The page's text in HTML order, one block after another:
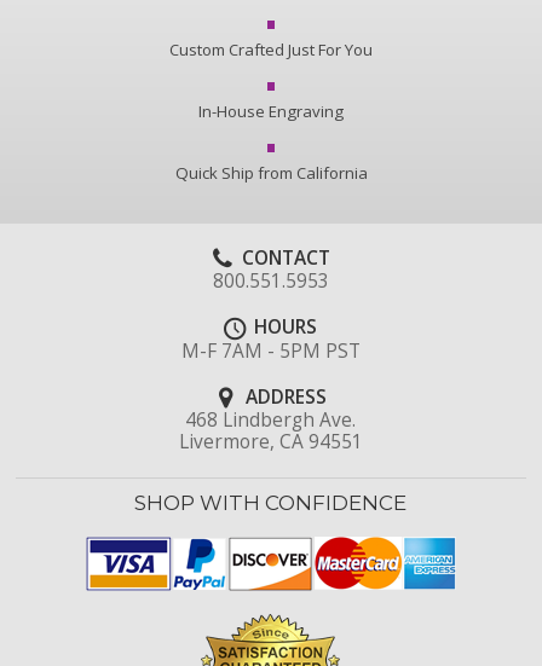
Custom Crafted Just For You
In-House Engraving
Quick Ship from California
CONTACT
800.551.5953
HOURS
M-F 7AM - 5PM PST
ADDRESS
468 Lindbergh Ave.
Livermore, CA 94551
SHOP WITH CONFIDENCE